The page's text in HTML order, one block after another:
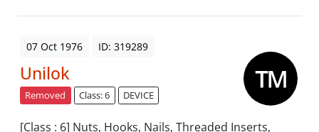
07 Oct 1976 ID: 319289
Unilok
Removed Class: 6 DEVICE
[Class : 6] Nuts, Hooks, Nails, Threaded Inserts,